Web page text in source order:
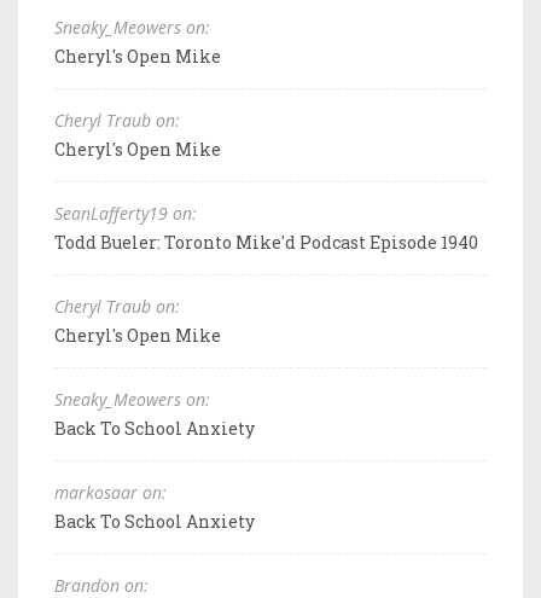
Sneaky_Meowers on:
Cheryl's Open Mike
Cheryl Traub on:
Cheryl's Open Mike
SeanLafferty19 on:
Todd Bueler: Toronto Mike'd Podcast Episode 1940
Cheryl Traub on:
Cheryl's Open Mike
Sneaky_Meowers on:
Back To School Anxiety
markosaar on:
Back To School Anxiety
Brandon on: